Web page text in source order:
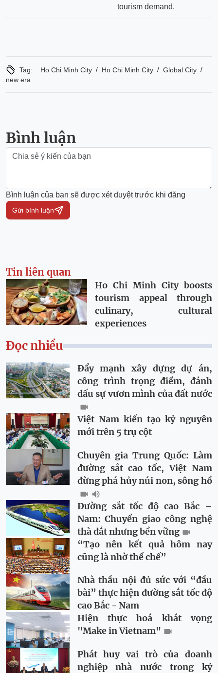
tourism demand.
Tag: Ho Chi Minh City / Ho Chi Minh City / Global City /
new era
Bình luận
Bình luận của bạn sẽ được xét duyệt trước khi đăng
Gửi bình luận
Tin liên quan
Ho Chi Minh City boosts
tourism appeal through
culinary, cultural
experiences
Đọc nhiều
Đẩy mạnh xây dựng dự án,
công trình trọng điểm, đánh
dấu sự vươn mình của đất nước
Việt Nam kiến tạo kỷ nguyên
mới trên 5 trụ cột
Chuyên gia Trung Quốc: Làm
đường sắt cao tốc, Việt Nam
đừng phá hủy núi non, sông hồ
Đường sắt tốc độ cao Bắc –
Nam: Chuyển giao công nghệ
thà đắt nhưng bền vững
“Tạo nên kết quả hôm nay
cũng là nhờ thể chế”
Nhà thầu nội đủ sức với “đầu
bài” thực hiện đường sắt tốc độ
cao Bắc - Nam
Hiện thực hoá khát vọng
"Make in Vietnam"
Phát huy vai trò của doanh
nghiệp nhà nước trong kỷ